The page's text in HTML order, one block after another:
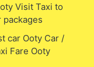
Visit Taxi to
packages
car Ooty Car /
Fare Ooty